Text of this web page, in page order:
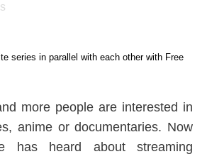
more people are interested in
anime or documentaries. Now
has heard about streaming